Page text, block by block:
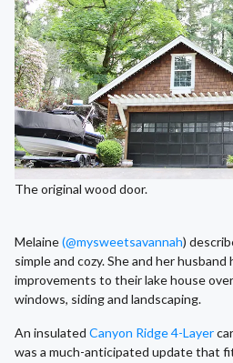
The original wood door.
Melaine(@mysweetsavannah)
simple and cozy. She and her husband
improvements to their lake house
windows, siding and landscaping.
An insulated Canyon Ridge 4-Layer
was a much-anticipated update that